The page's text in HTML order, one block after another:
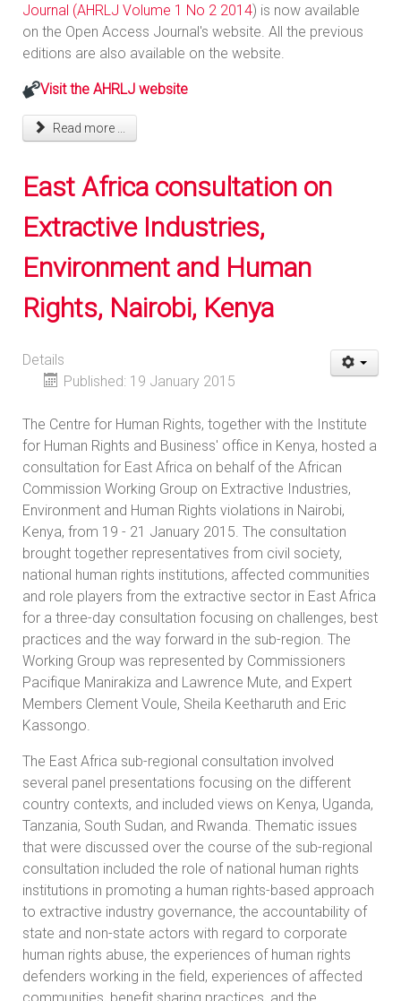
Journal (AHRLJ Volume 1 No 2 2014) is now available
on the Open Access Journal's website. All the previous
editions are also available on the website.
Visit the AHRLJ website
Read more ...
East Africa consultation on
Extractive Industries,
Environment and Human
Rights, Nairobi, Kenya
Details
Published: 19 January 2015
The Centre for Human Rights, together with the Institute
for Human Rights and Business' office in Kenya, hosted a
consultation for East Africa on behalf of the African
Commission Working Group on Extractive Industries,
Environment and Human Rights violations in Nairobi,
Kenya, from 19 - 21 January 2015. The consultation
brought together representatives from civil society,
national human rights institutions, affected communities
and role players from the extractive sector in East Africa
for a three-day consultation focusing on challenges, best
practices and the way forward in the sub-region. The
Working Group was represented by Commissioners
Pacifique Manirakiza and Lawrence Mute, and Expert
Members Clement Voule, Sheila Keetharuth and Eric
Kassongo.
The East Africa sub-regional consultation involved
several panel presentations focusing on the different
country contexts, and included views on Kenya, Uganda,
Tanzania, South Sudan, and Rwanda. Thematic issues
that were discussed over the course of the sub-regional
consultation included the role of national human rights
institutions in promoting a human rights-based approach
to extractive industry governance, the accountability of
state and non-state actors with regard to corporate
human rights abuse, the experiences of human rights
defenders working in the field, experiences of affected
communities, benefit sharing practices, and the